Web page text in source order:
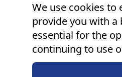
We use cookies
provide you with a
essential for the
continuing to use